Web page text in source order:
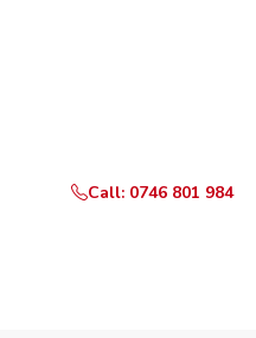
Call: 0746 801 984